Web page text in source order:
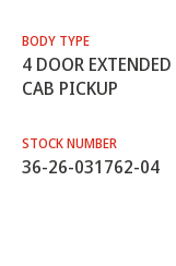
BODY TYPE
4 DOOR EXTENDED
CAB PICKUP
STOCK NUMBER
36-26-031762-04